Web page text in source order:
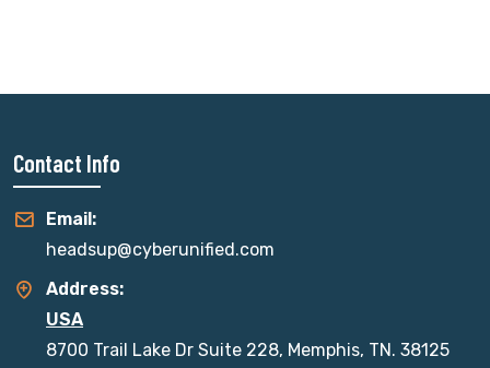
Contact Info
Email:
headsup@cyberunified.com
Address:
USA
8700 Trail Lake Dr Suite 228, Memphis, TN. 38125